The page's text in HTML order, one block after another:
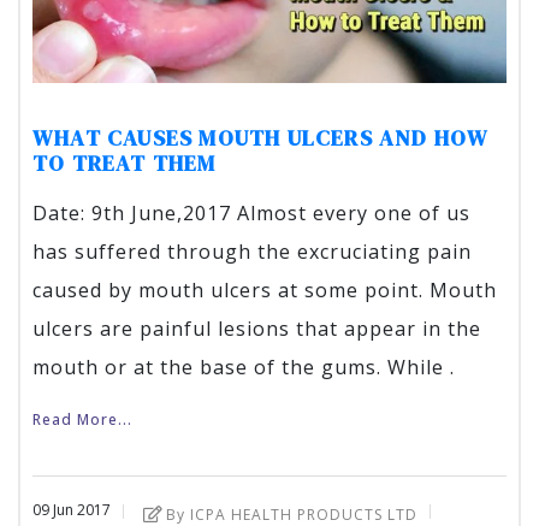
WHAT CAUSES MOUTH ULCERS AND HOW
TO TREAT THEM
Date: 9th June,2017 Almost every one of us
has suffered through the excruciating pain
caused by mouth ulcers at some point. Mouth
ulcers are painful lesions that appear in the
mouth or at the base of the gums. While .
Read More...
09 Jun 2017
By ICPA HEALTH PRODUCTS LTD